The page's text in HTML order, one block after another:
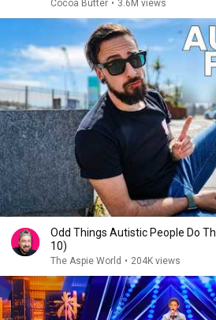
Cocoa Butter • 3.6M views
Odd Things Autistic People Do
10)
The Aspie World • 204K views